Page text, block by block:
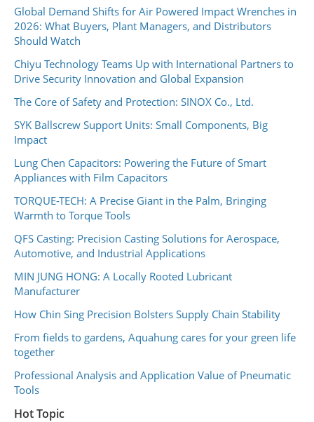
Global Demand Shifts for Air Powered Impact Wrenches in
2026: What Buyers, Plant Managers, and Distributors
Should Watch
Chiyu Technology Teams Up with International Partners to
Drive Security Innovation and Global Expansion
The Core of Safety and Protection: SINOX Co., Ltd.
SYK Ballscrew Support Units: Small Components, Big
Impact
Lung Chen Capacitors: Powering the Future of Smart
Appliances with Film Capacitors
TORQUE-TECH: A Precise Giant in the Palm, Bringing
Warmth to Torque Tools
QFS Casting: Precision Casting Solutions for Aerospace,
Automotive, and Industrial Applications
MIN JUNG HONG: A Locally Rooted Lubricant
Manufacturer
How Chin Sing Precision Bolsters Supply Chain Stability
From fields to gardens, Aquahung cares for your green life
together
Professional Analysis and Application Value of Pneumatic
Tools
Hot Topic